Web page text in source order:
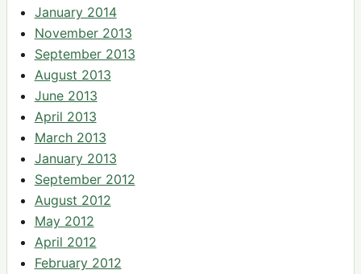
January 2014
November 2013
September 2013
August 2013
June 2013
April 2013
March 2013
January 2013
September 2012
August 2012
May 2012
April 2012
February 2012